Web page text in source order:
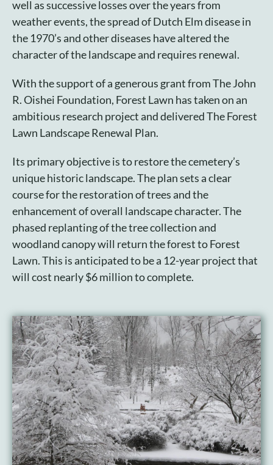
well as successive losses over the years from
weather events, the spread of Dutch Elm disease in
the 1970’s and other diseases have altered the
character of the landscape and requires renewal.
With the support of a generous grant from The John
R. Oishei Foundation, Forest Lawn has taken on an
ambitious research project and delivered The Forest
Lawn Landscape Renewal Plan.
Its primary objective is to restore the cemetery’s
unique historic landscape. The plan sets a clear
course for the restoration of trees and the
enhancement of overall landscape character. The
phased replanting of the tree collection and
woodland canopy will return the forest to Forest
Lawn. This is anticipated to be a 12-year project that
will cost nearly $6 million to complete.